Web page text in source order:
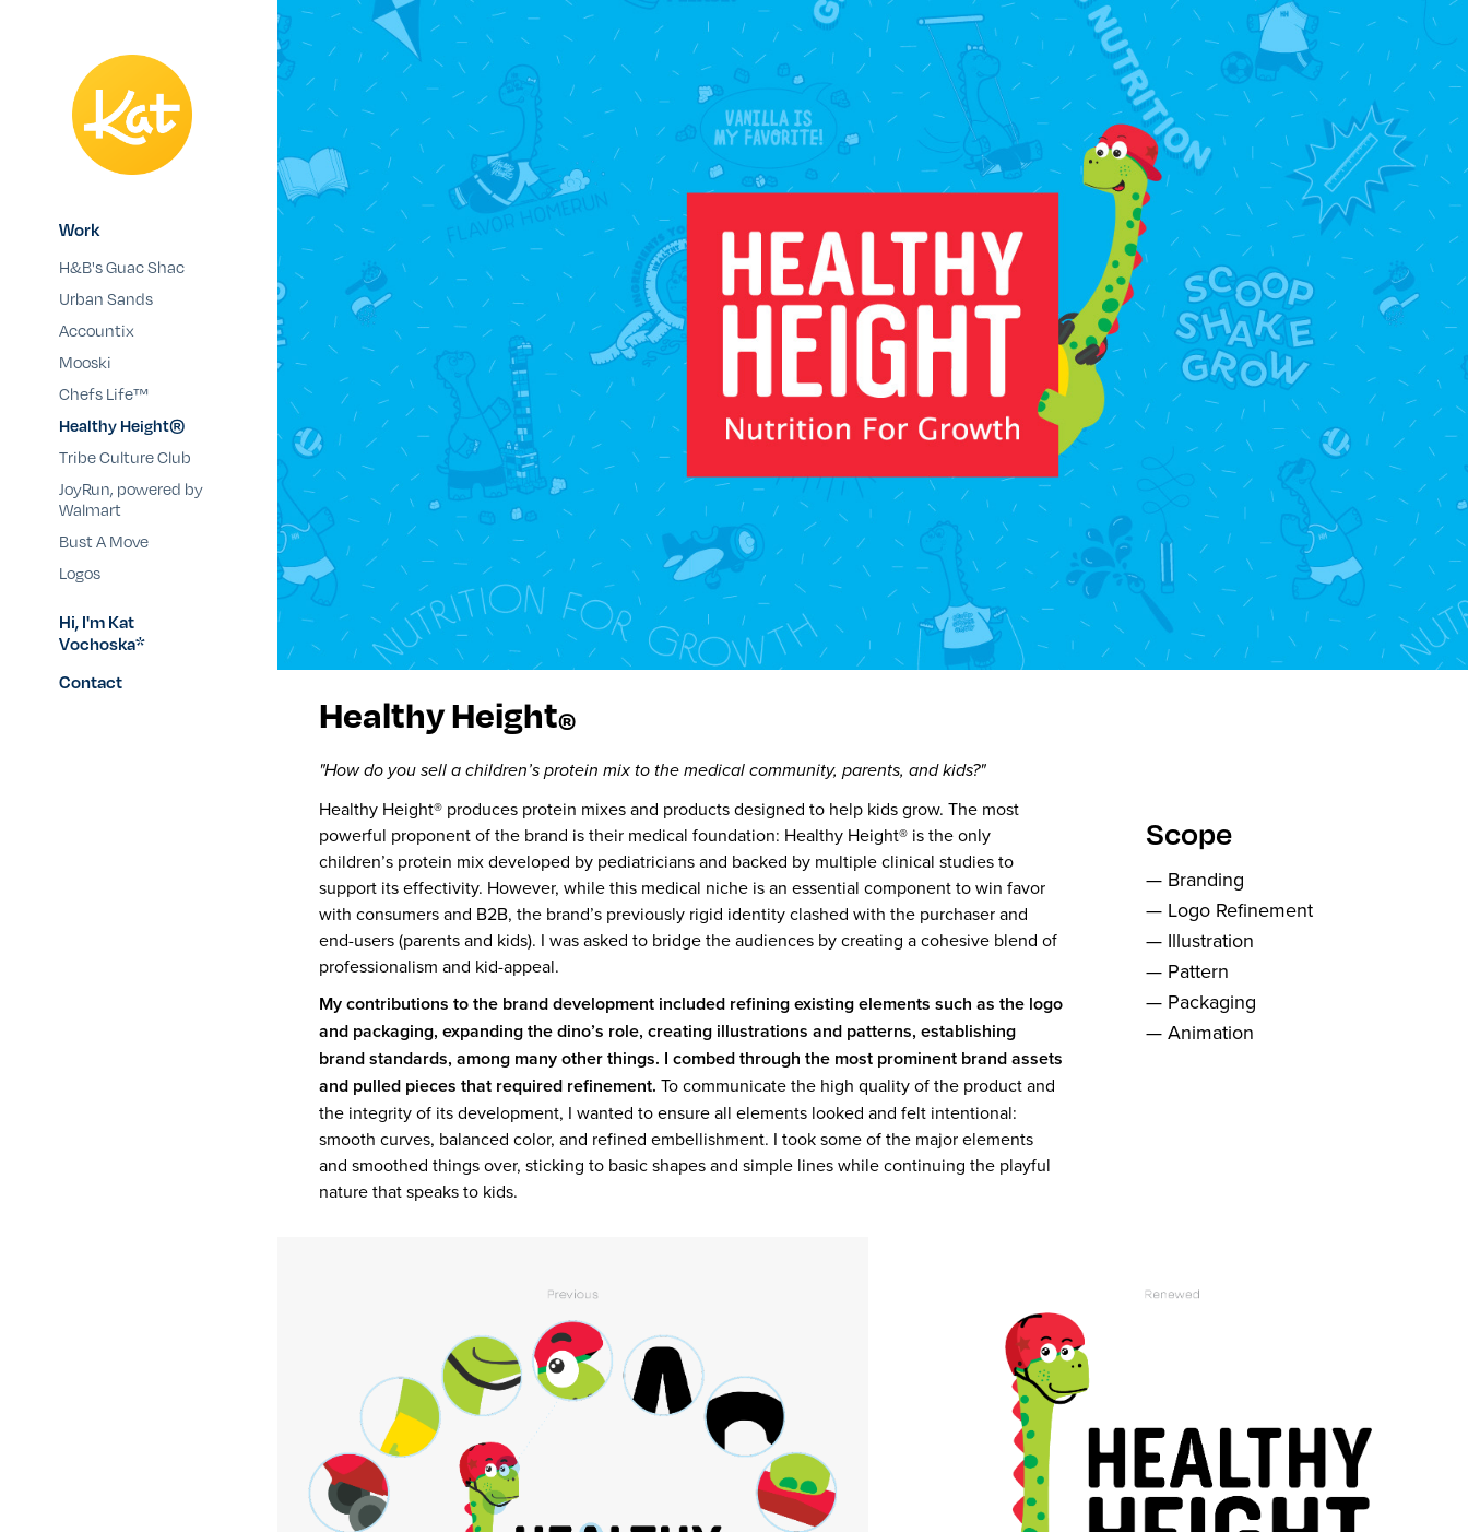
Work
H&B's Guac Shac
Urban Sands
Accountix
Mooski
Chefs Life™
Healthy Height®
Tribe Culture Club
JoyRun, powered by
Walmart
Bust A Move
Logos
Hi, I'm Kat
Vochoska*
Contact
Healthy Height®
"How do you sell a children’s protein mix to the medical community, parents, and kids?"
Healthy Height® produces protein mixes and products designed to help kids grow. The most
powerful proponent of the brand is their medical foundation: Healthy Height® is the only
children’s protein mix developed by pediatricians and backed by multiple clinical studies to
support its effectivity. However, while this medical niche is an essential component to win favor
with consumers and B2B, the brand’s previously rigid identity clashed with the purchaser and
end-users (parents and kids). I was asked to bridge the audiences by creating a cohesive blend of
professionalism and kid-appeal.
My contributions to the brand development included refining existing elements such as the logo
and packaging, expanding the dino’s role, creating illustrations and patterns, establishing
brand standards, among many other things. I combed through the most prominent brand assets
and pulled pieces that required refinement. ​​​​​​​ To communicate the high quality of the product and
the integrity of its development, I wanted to ensure all elements looked and felt intentional:
smooth curves, balanced color, and refined embellishment. I took some of the major elements
and smoothed things over, sticking to basic shapes and simple lines while continuing the playful
nature that speaks to kids.
Scope
— Branding
— Logo Refinement
— Illustration
— Pattern
— Packaging
— Animation